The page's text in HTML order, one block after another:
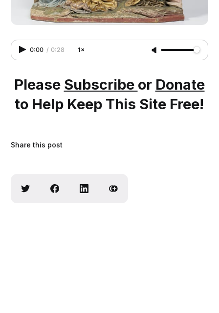
0:00 / 0:28 1×
Please Subscribe or Donate
to Help Keep This Site Free!
Share this post